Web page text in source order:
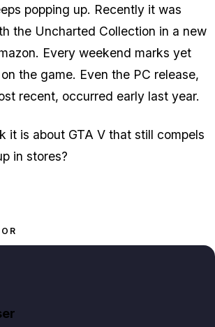
popping up. Recently it was
the Uncharted Collection in a new
Every weekend marks yet
the game. Even the PC release,
recent, occurred early last year.
it is about GTA V that still compels
in stores?